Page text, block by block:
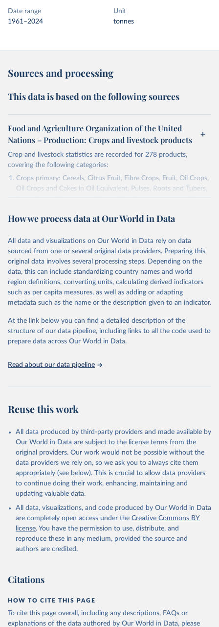
Date range
1961–2024
Unit
tonnes
Sources and processing
This data is based on the following sources
Food and Agriculture Organization of the United
Nations – Production: Crops and livestock products
Crop and livestock statistics are recorded for 278 products,
covering the following categories:
Crops primary: Cereals, Citrus Fruit, Fibre Crops, Fruit, Oil Crops,
Oil Crops and Cakes in Oil Equivalent, Pulses, Roots and Tubers,
Sugar Crops, Treenuts and Vegetables. Data are expressed in
Area and production data on cereals relate to crops harvested
green for food, feed or silage or used for grazing are therefore
excluded.
Crops processed: Beer of barley; Cotton lint; Cottonseed;
Margarine, short; Molasses; Oil, coconut (copra); Oil,
cottonseed; Oil, groundnut; Oil, linseed; Oil, maize; Oil, olive,
virgin; Oil, palm; Oil, palm kernel; Oil, rapeseed; Oil, safflower;
Oil, sesame; Oil, soybean; Oil, sunflower; Palm kernels; Sugar
Live animals: Animals live n.e.s.; Asses; Beehives; Buffaloes;
Camelids, other; Camels; Cattle; Chickens; Ducks; Geese and
other rodents, pig, rabbit, sheep, turkey); Milk (buffalo, camel,
(goat, sheep); Snails, not sea; Wool, greasy.
Livestock processed: Butter (of milk from sheep, goat, buffalo,
cow); Cheese (of milk from goat, buffalo, sheep, cow milk);
Cheese of skimmed cow milk; Cream fresh; Ghee (cow and
buffalo milk); Lard; Milk (dry buttermilk, skimmed condensed,
skimmed cow, skimmed dried, skimmed evaporated, whole
condensed, whole dried, whole evaporated); Silk raw; Tallow;
Whey (condensed and dry); Yoghurt.
Retrieved on
February 25, 2026
Retrieved from
http://www.fao.org/faostat/en/#data/QCL
prior to any processing or adaptation by Our World in Data.
given in Reuse This Work below.
Food and Agriculture Organization of the United
How we process data at Our World in Data
All data and visualizations on Our World in Data rely on data
sourced from one or several original data providers. Preparing this
original data involves several processing steps. Depending on the
data, this can include standardizing country names and world
region definitions, converting units, calculating derived indicators
such as per capita measures, as well as adding or adapting
metadata such as the name or the description given to an indicator.
At the link below you can find a detailed description of the
structure of our data pipeline, including links to all the code used to
prepare data across Our World in Data.
Read about our data pipeline
Reuse this work
All data produced by third-party providers and made available by
Our World in Data are subject to the license terms from the
original providers. Our work would not be possible without the
data providers we rely on, so we ask you to always cite them
appropriately (see below). This is crucial to allow data providers
to continue doing their work, enhancing, maintaining and
updating valuable data.
All data, visualizations, and code produced by Our World in Data
are completely open access under the Creative Commons BY
license. You have the permission to use, distribute, and
reproduce these in any medium, provided the source and
authors are credited.
Citations
HOW TO CITE THIS PAGE
To cite this page overall, including any descriptions, FAQs or
explanations of the data authored by Our World in Data, please